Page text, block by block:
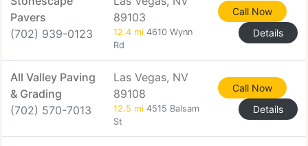
Pavers
(702) 939-0123
89103
12.4 mi 4610 Wynn
Rd
Call Now
Details
All Valley Paving
& Grading
(702) 570-7013
Las Vegas, NV
89108
12.5 mi 4515 Balsam
St
Call Now
Details